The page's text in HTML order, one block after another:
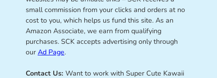
small commission from your clicks and orders at no
cost to you, which helps us fund this site. As an
Amazon Associate, we earn from qualifying
purchases. SCK accepts advertising only through
our Ad Page.
Contact Us: Want to work with Super Cute Kawaii